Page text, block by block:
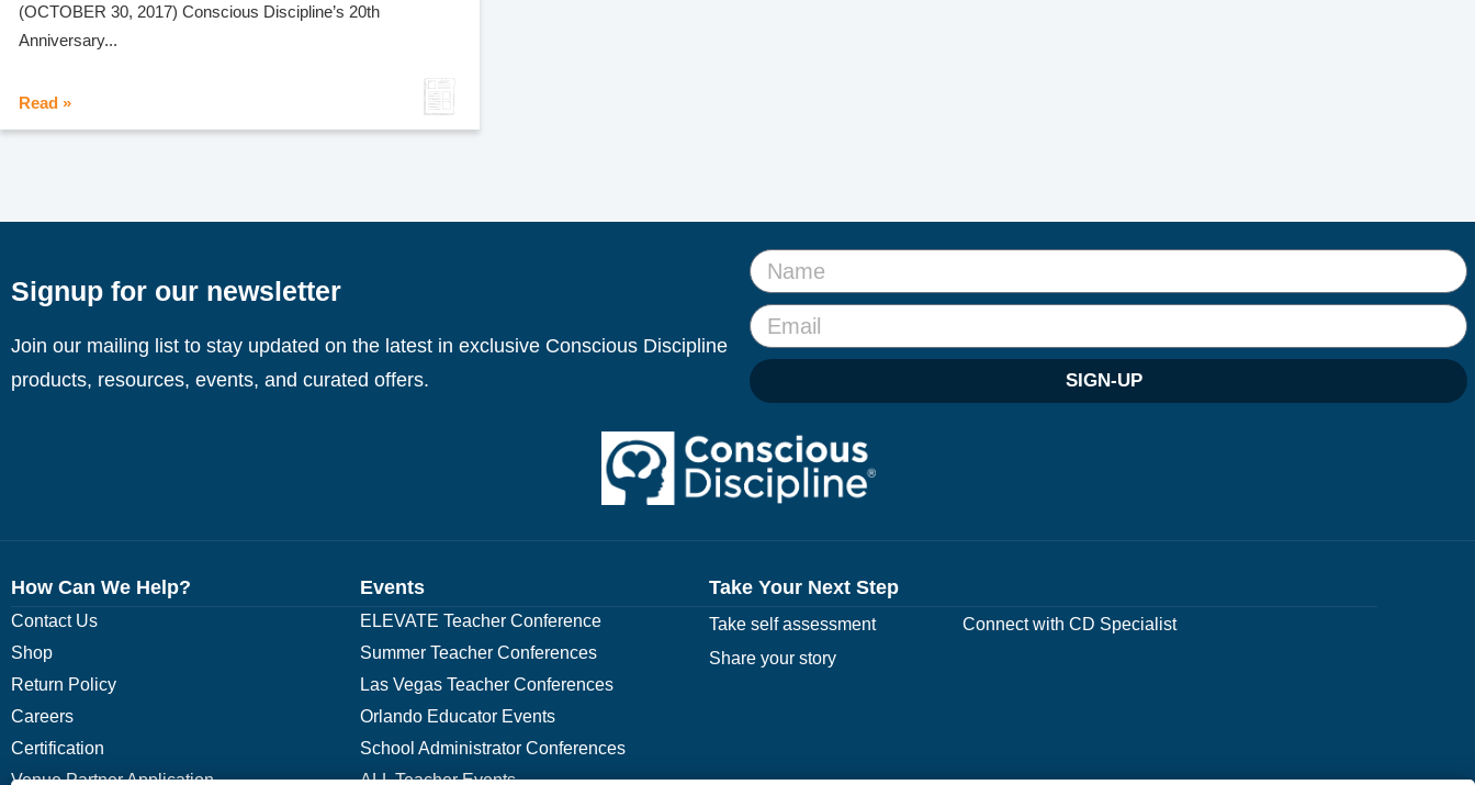
(OCTOBER 30, 2017) Conscious Discipline’s 20th
Anniversary...
Read »
Signup for our newsletter
Join our mailing list to stay updated on the latest in exclusive Conscious Discipline
products, resources, events, and curated offers.
SIGN-UP
How Can We Help?
Contact Us
Shop
Return Policy
Careers
Certification
Venue Partner Application
Events
ELEVATE Teacher Conference
Summer Teacher Conferences
Las Vegas Teacher Conferences
Orlando Educator Events
School Administrator Conferences
ALL Teacher Events
Take Your Next Step
Take self assessment
Connect with CD Specialist
Share your story